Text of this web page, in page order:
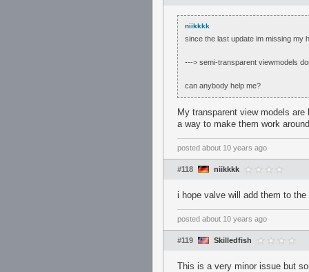
niikkkk
since the last update im missing my
---> semi-transparent viewmodels
can anybody help me?
My transparent view models
a way to make them work
posted about 10 years ago
#118 niikkkk
i hope valve will add them to the
posted about 10 years ago
#119 Skilledfish
This is a very minor issue but